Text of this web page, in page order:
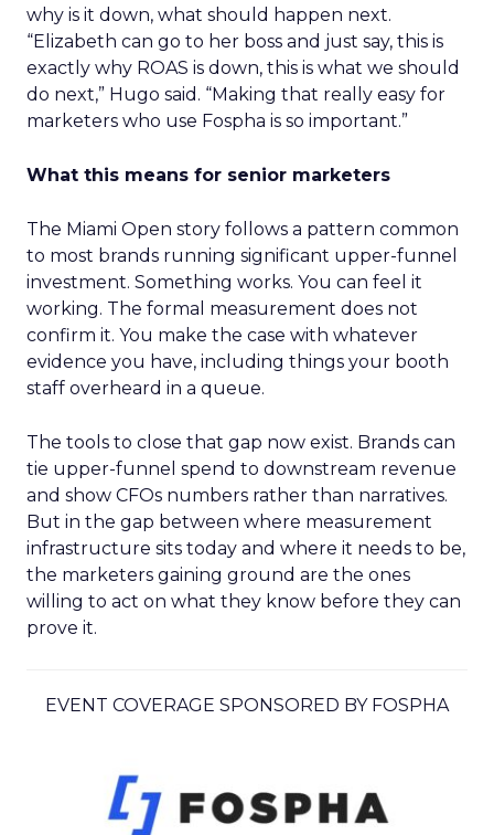
why is it down, what should happen next.
“Elizabeth can go to her boss and just say, this is
exactly why ROAS is down, this is what we should
do next,” Hugo said. “Making that really easy for
marketers who use Fospha is so important.”
What this means for senior marketers
The Miami Open story follows a pattern common
to most brands running significant upper-funnel
investment. Something works. You can feel it
working. The formal measurement does not
confirm it. You make the case with whatever
evidence you have, including things your booth
staff overheard in a queue.
The tools to close that gap now exist. Brands can
tie upper-funnel spend to downstream revenue
and show CFOs numbers rather than narratives.
But in the gap between where measurement
infrastructure sits today and where it needs to be,
the marketers gaining ground are the ones
willing to act on what they know before they can
prove it.
EVENT COVERAGE SPONSORED BY FOSPHA